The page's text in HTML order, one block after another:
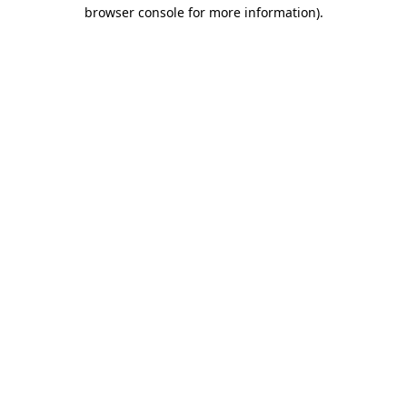
browser console for more information).